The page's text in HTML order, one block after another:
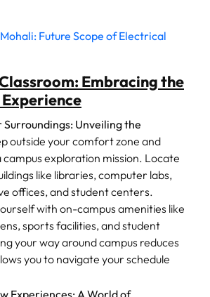
Future Scope of Electrical
Embracing the
Surroundings: Unveiling the
outside your comfort zone and
exploration mission. Locate
like libraries, computer labs,
offices, and student centers.
with on-campus amenities like
sports facilities, and student
your way around campus reduces
you to navigate your schedule